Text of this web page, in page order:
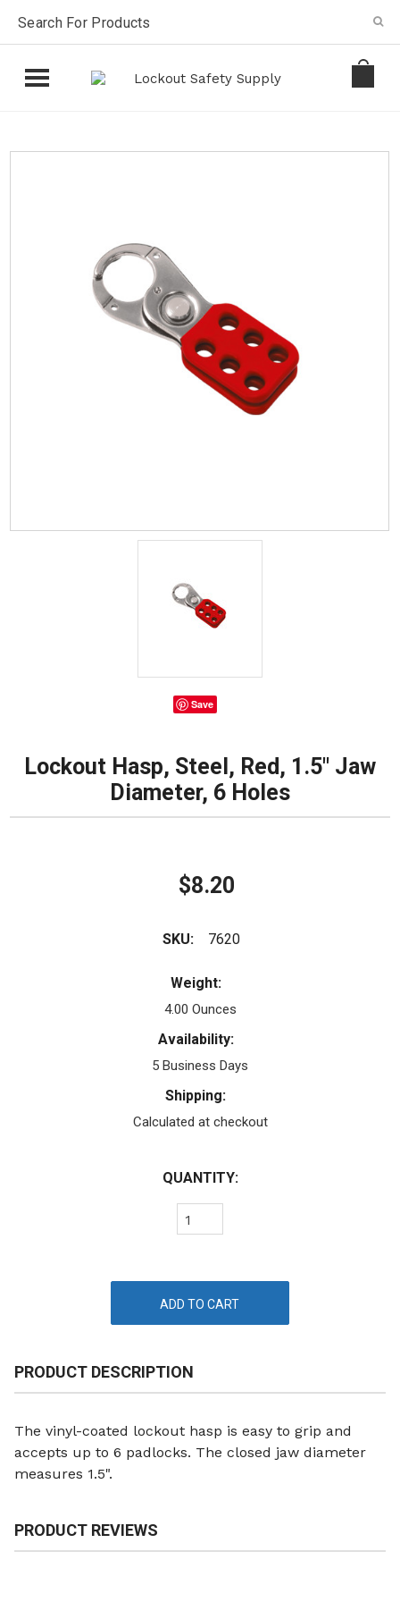
Save
Lockout Hasp, Steel, Red, 1.5" Jaw
Diameter, 6 Holes
$8.20
SKU: 7620
Weight:
4.00 Ounces
Availability:
5 Business Days
Shipping:
Calculated at checkout
QUANTITY:
PRODUCT DESCRIPTION
The vinyl-coated lockout hasp is easy to grip and
accepts up to 6 padlocks. The closed jaw diameter
measures 1.5".
PRODUCT REVIEWS